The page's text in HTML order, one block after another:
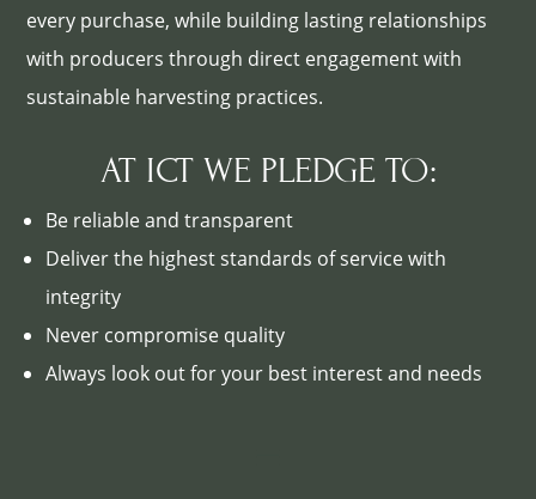
every purchase, while building lasting relationships
with producers through direct engagement with
sustainable harvesting practices.
AT ICT WE PLEDGE TO:
Be reliable and transparent
Deliver the highest standards of service with
integrity
Never compromise quality
Always look out for your best interest and needs